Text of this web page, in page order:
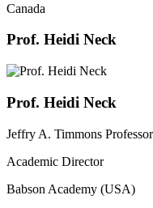
Canada
Prof. Heidi Neck
Prof. Heidi Neck
Jeffry A. Timmons
Academic Director
Babson Academy (USA)